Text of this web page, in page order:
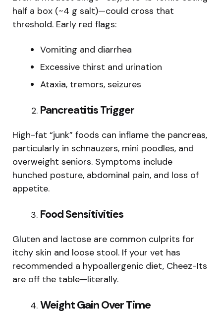
half a box (~4 g salt)—could cross that
threshold. Early red flags:
Vomiting and diarrhea
Excessive thirst and urination
Ataxia, tremors, seizures
Pancreatitis Trigger
High-fat “junk” foods can inflame the pancreas,
particularly in schnauzers, mini poodles, and
overweight seniors. Symptoms include
hunched posture, abdominal pain, and loss of
appetite.
Food Sensitivities
Gluten and lactose are common culprits for
itchy skin and loose stool. If your vet has
recommended a hypoallergenic diet, Cheez-Its
are off the table—literally.
Weight Gain Over Time